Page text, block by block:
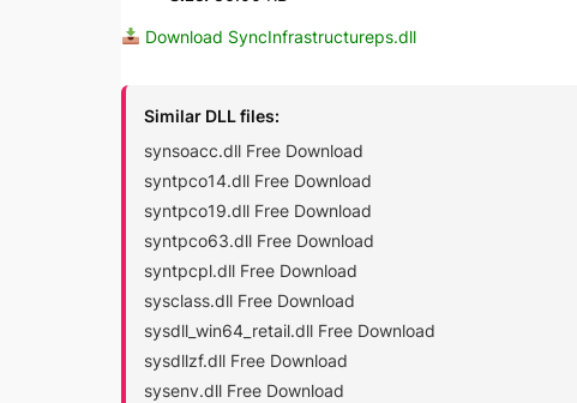
Download SyncInfrastructureps.dll
Similar DLL files:
synsoacc.dll Free Download
syntpco14.dll Free Download
syntpco19.dll Free Download
syntpco63.dll Free Download
syntpcpl.dll Free Download
sysclass.dll Free Download
sysdll_win64_retail.dll Free Download
sysdllzf.dll Free Download
sysenv.dll Free Download